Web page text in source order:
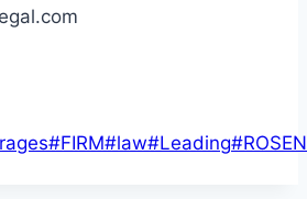
#FIRM#law#Leading#ROSEN